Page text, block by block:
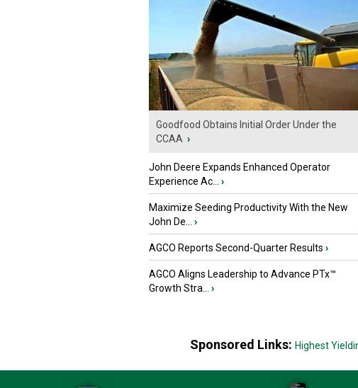
Goodfood Obtains Initial Order Under the
CCAA ›
John Deere Expands Enhanced Operator
Experience Ac...
›
Maximize Seeding Productivity With the New
John De...
›
AGCO Reports Second-Quarter Results ›
AGCO Aligns Leadership to Advance PTx™
Growth Stra...
›
Sponsored Links: Highest